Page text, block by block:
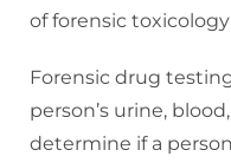
of forensic
Forensic drug
person’s urine,
determine if a